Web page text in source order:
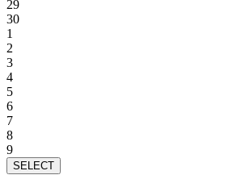
29
30
1
2
3
4
5
6
7
8
9
SELECT